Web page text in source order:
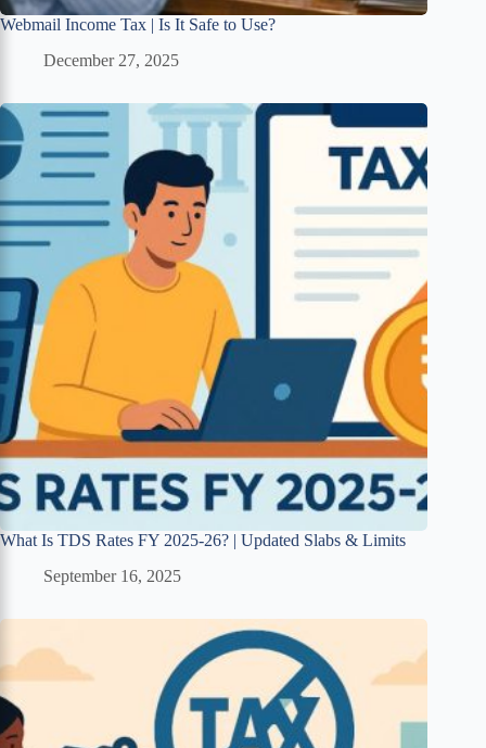
Webmail Income Tax | Is It Safe to Use?
December 27, 2025
What Is TDS Rates FY 2025-26? | Updated Slabs & Limits
September 16, 2025